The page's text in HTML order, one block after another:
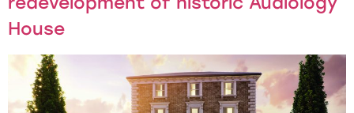
House